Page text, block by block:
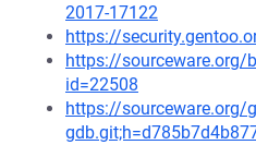
2017-17122
https://
https://sourceware.org/
id=22508
https://sourceware.org/